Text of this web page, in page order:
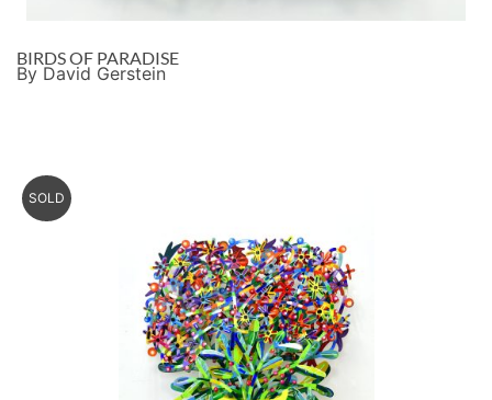
BIRDS OF PARADISE
By David Gerstein
SOLD